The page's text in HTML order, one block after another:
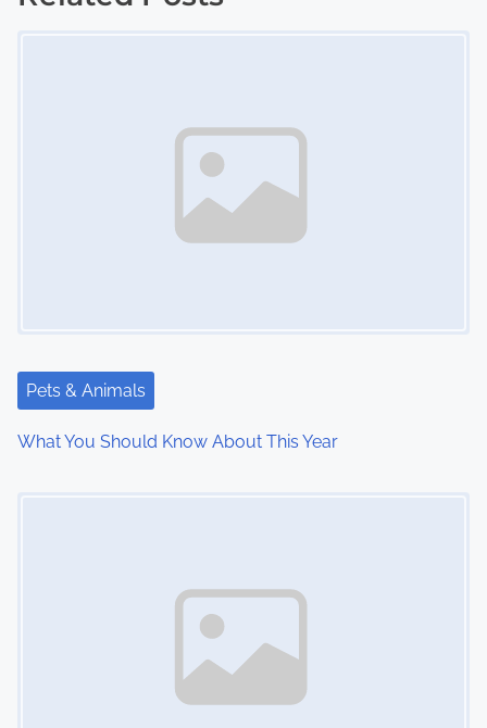
t
i
Pets & Animals
What You Should Know About This Year